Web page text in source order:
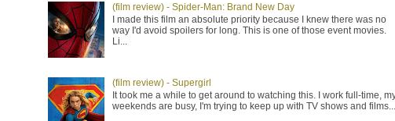
(film review) - Spider-Man: Brand New Day
I made this film an absolute priority because I knew there was no
way I'd avoid spoilers for long. This is one of those event movies.
Li...
(film review) - Supergirl
It took me a while to get around to watching this. I work full-time,
weekends are busy, I'm trying to keep up with TV shows and films...